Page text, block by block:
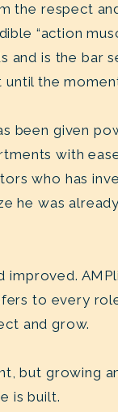
the respect
“action
and is the bar
the
been given
with
who has
he was
improved.
to every
and grow.
but growing
is built.